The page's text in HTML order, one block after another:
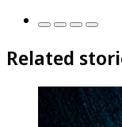
Related